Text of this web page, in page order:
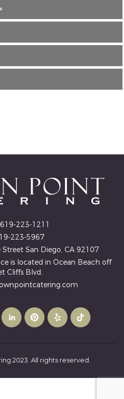
619-223-1211
223-5967
Street San Diego, CA 92107
is located in Ocean Beach off
Cliffs Blvd.
2023. All rights reserved.